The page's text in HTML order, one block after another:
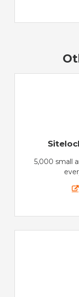
5,000 small